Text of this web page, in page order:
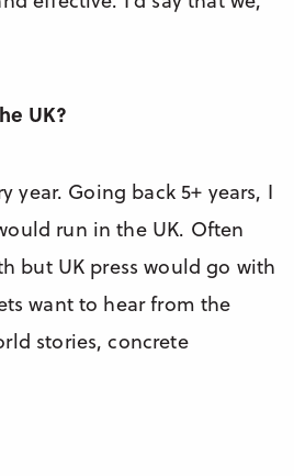
UK?
year. Going back 5+ years, I
run in the UK. Often
but UK press would go with
want to hear from the
stories, concrete